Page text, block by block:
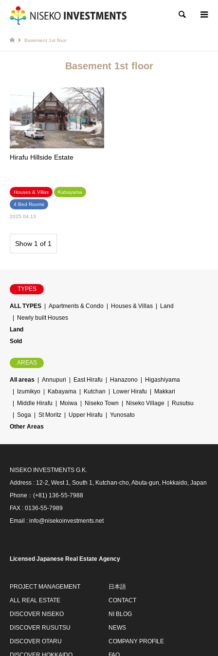
Search
Basement 1st floor
Basement 1st floor
Hirafu Hillside Estate
Houses & Villas Kabayama
4 Bed Rooms
2025.04.13
Show 1 of 1
TYPES
ALL TYPES Apartments & Condo Houses & Villas
Land
Newly built Houses
Land
Sold
AREAS
All areas Annupuri East Hirafu Hanazono
Higashiyama
Izumikyo
Kabayama Kutchan Lower Hirafu
Makkari
Middle Hirafu
Moiwa Niseko Town Niseko Village
Rusutsu
Soga
St Moritz Upper Hirafu
Yunosato
Other Areas
NISEKO INVESTMENTS G.K.
Address : 12-2, West 1, South 1, Kutchan-cho, Abuta-gun, Hokkaido, Japan
Phone：(+81) 136-55-7988
FAX : 0136-55-7989
Email : info@nisekoinvestments.net
Licensed Japanese Real Estate Agency
PROJECT MANAGEMENT
ALL REAL ESTATE
DISCOVER NISEKO
DISCOVER RUSUTSU
DISCOVER OTARU
日本語
CONTACT
NI BLOG
NEWS
COMPANY PROFILE